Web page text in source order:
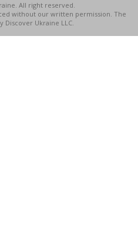
All right reserved.
without our written permission. The
Discover Ukraine LLC.